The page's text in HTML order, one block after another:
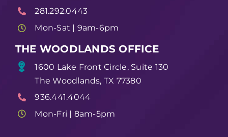
281.292.0443
Mon-Sat | 9am-6pm
THE WOODLANDS OFFICE
1600 Lake Front Circle, Suite 130
The Woodlands, TX 77380
936.441.4044
Mon-Fri | 8am-5pm